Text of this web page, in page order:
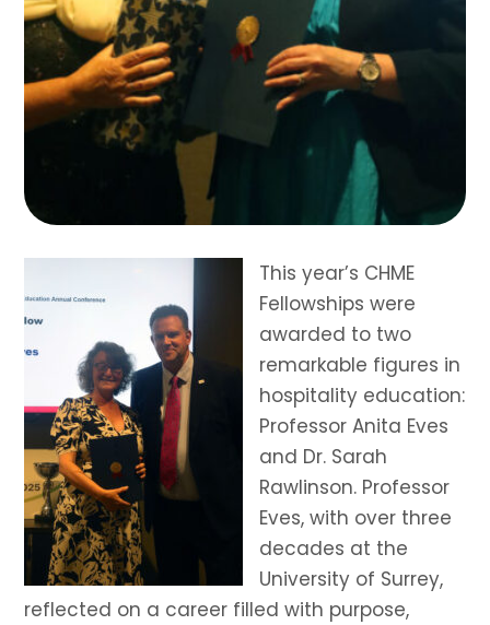
This year’s CHME
Fellowships were
awarded to two
remarkable figures in
hospitality education:
Professor Anita Eves
and Dr. Sarah
Rawlinson. Professor
Eves, with over three
decades at the
University of Surrey,
reflected on a career filled with purpose,